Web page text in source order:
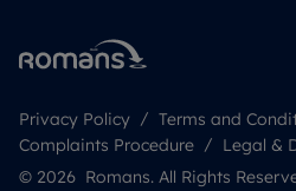
Privacy Policy Terms and
Complaints Procedure
Legal &
© 2026 Romans. All Rights